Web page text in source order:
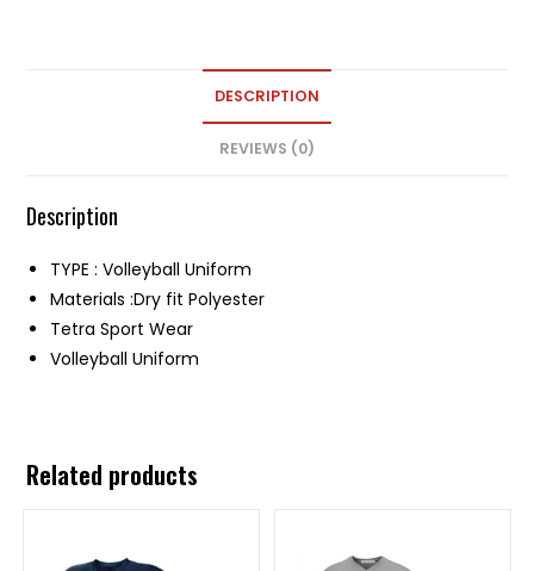
DESCRIPTION
REVIEWS (0)
Description
TYPE : Volleyball Uniform
Materials :Dry fit Polyester
Tetra Sport Wear
Volleyball Uniform
Related products